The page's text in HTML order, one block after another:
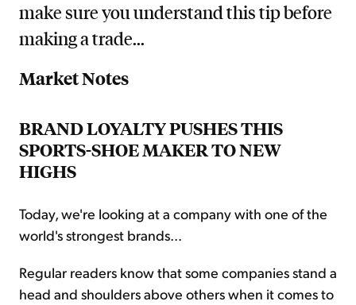
make sure you understand this tip before
making a trade...
Market Notes
BRAND LOYALTY PUSHES THIS
SPORTS-SHOE MAKER TO NEW
HIGHS
Today, we're looking at a company with one of the
world's strongest brands...
Regular readers know that some companies stand a
head and shoulders above others when it comes to